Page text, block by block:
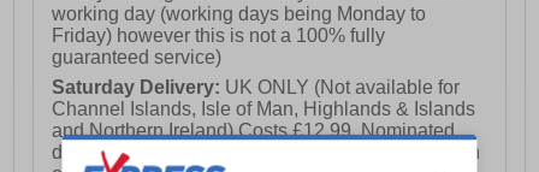
working day (working days being Monday to
Friday) however this is not a 100% fully
guaranteed service)
Saturday Delivery: UK ONLY (Not available for
Channel Islands, Isle of Man, Highlands & Islands
and Northern Ireland) Costs £12.99. Nominated
delivery on a Saturday and Sunday is available on